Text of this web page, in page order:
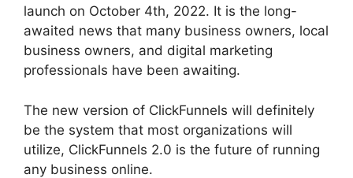
launch on October 4th, 2022. It is the long-
awaited news that many business owners, local
business owners, and digital marketing
professionals have been awaiting.
The new version of ClickFunnels will definitely
be the system that most organizations will
utilize, ClickFunnels 2.0 is the future of running
any business online.